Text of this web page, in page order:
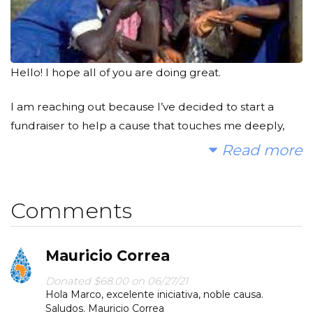
Hello! I hope all of you are doing great.
I am reaching out because I’ve decided to start a
fundraiser to help a cause that touches me deeply,
we can provide clean, safe and reliable water to a
Every time we take a shower, use the toilet, water our
plants or simply have a glass of water, we take for
granted how lucky we are of being able to have
Read more
Comments
Mauricio Correa
Donated $68.00 on 06/27/21
Hola Marco, excelente iniciativa, noble causa.
Saludos. Mauricio Correa